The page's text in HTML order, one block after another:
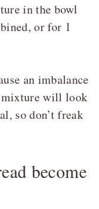
in the bowl
or for 1
an imbalance
mixture will look
so don’t freak
become